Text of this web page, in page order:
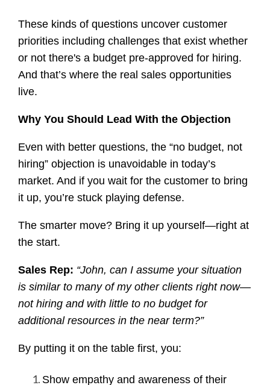
These kinds of questions uncover customer
priorities including challenges that exist whether
or not there's a budget pre-approved for hiring.
And that’s where the real sales opportunities
live.
Why You Should Lead With the Objection
Even with better questions, the “no budget, not
hiring” objection is unavoidable in today’s
market. And if you wait for the customer to bring
it up, you’re stuck playing defense.
The smarter move? Bring it up yourself—right at
the start.
Sales Rep: “John, can I assume your situation
is similar to many of my other clients right now—
not hiring and with little to no budget for
additional resources in the near term?”
By putting it on the table first, you:
Show empathy and awareness of their